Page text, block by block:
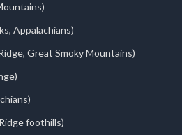
Appalachians)
Great Smoky Mountains)
foothills)